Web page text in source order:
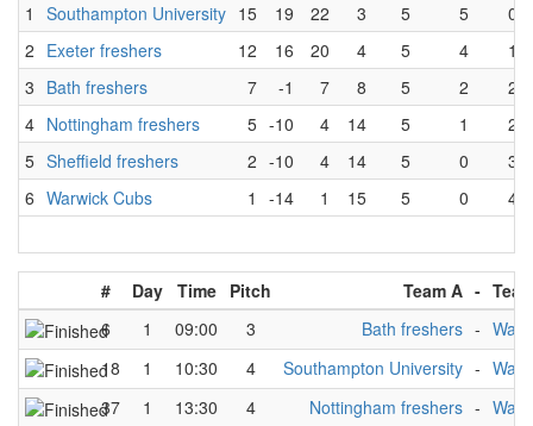
1
Southampton University 15 19 22 3 5 5
0
2 Exeter freshers 12 16 20 4 5 4
1
3 Bath freshers 7 -1 7 8 5 2
2
4 Nottingham freshers 5 -10 4 14 5 1
2
5 Sheffield freshers 2 -10 4 14 5 0
3
6 Warwick Cubs 1 -14 1 15 5 0 4
# Day Time Pitch Team A -
6
1 09:00 3 Bath freshers -
18
1 10:30 4 Southampton University -
37
1 13:30 4 Nottingham freshers -